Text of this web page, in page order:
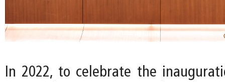
In 2022, to celebrate the